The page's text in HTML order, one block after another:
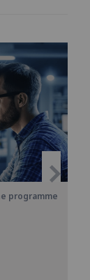
programme